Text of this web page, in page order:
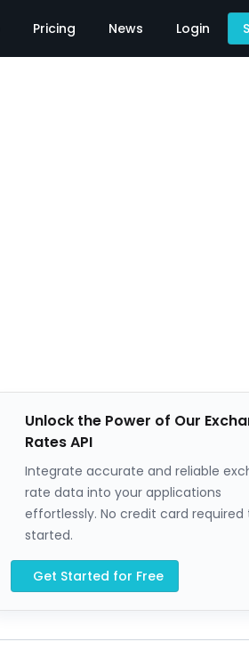
Pricing News Login
Unlock the Power of Our
Rates API
Integrate accurate and reliable
rate data into your applications
effortlessly. No credit card required
started.
Get Started for Free